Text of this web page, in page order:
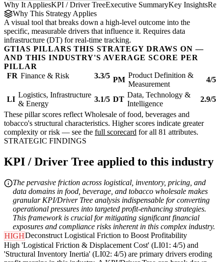
Why It AppliesKPI / Driver TreeExecutive SummaryKey Insights
Why This Strategy Applies
A visual tool that breaks down a high-level outcome into the
specific, measurable drivers that influence it. Requires data
infrastructure (DT) for real-time tracking.
GTIAS PILLARS THIS STRATEGY DRAWS ON —
AND THIS INDUSTRY'S AVERAGE SCORE PER
PILLAR
FR Finance & Risk 3.3/5 PM
Product Definition &
Measurement
4/5
LI
Logistics, Infrastructure
& Energy
3.1/5 DT
Data, Technology &
Intelligence
2.9/5
These pillar scores reflect Wholesale of food, beverages and
tobacco's structural characteristics. Higher scores indicate greater
complexity or risk — see the full scorecard for all 81 attributes.
STRATEGIC FINDINGS
KPI / Driver Tree applied to this industry
The pervasive friction across logistical, inventory, pricing, and
data domains in food, beverage, and tobacco wholesale makes
granular KPI/Driver Tree analysis indispensable for converting
operational pressures into targeted profit-enhancing strategies.
This framework is crucial for mitigating significant financial
exposures and compliance risks inherent in this complex industry.
HIGHDeconstruct Logistical Friction to Boost Profitability
High 'Logistical Friction & Displacement Cost' (LI01: 4/5) and
'Structural Inventory Inertia' (LI02: 4/5) are primary drivers eroding